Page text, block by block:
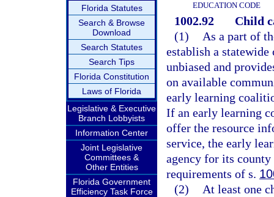
Florida Statutes
Search & Browse
Download
Search Statutes
Search Tips
Florida Constitution
Laws of Florida
Legislative & Executive
Branch Lobbyists
Information Center
Joint Legislative
Committees &
Other Entities
Florida Government
Efficiency Task Force
EDUCATION CODE
1002.92
Child
(1)
As a part of
establish a
unbiased and
on available
early learning
If an early learning
offer the resource
service, the early
agency for its
requirements of s.
(2)
At least one